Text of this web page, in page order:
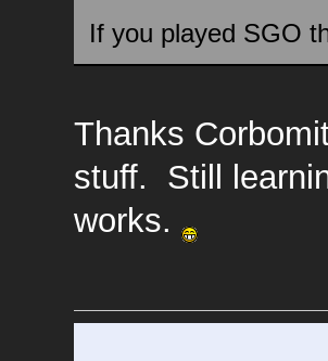
If you played SGO
Thanks
stuff. Still
works.